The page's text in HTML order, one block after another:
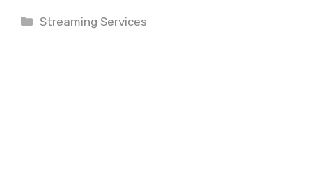
Categories
Streaming Services